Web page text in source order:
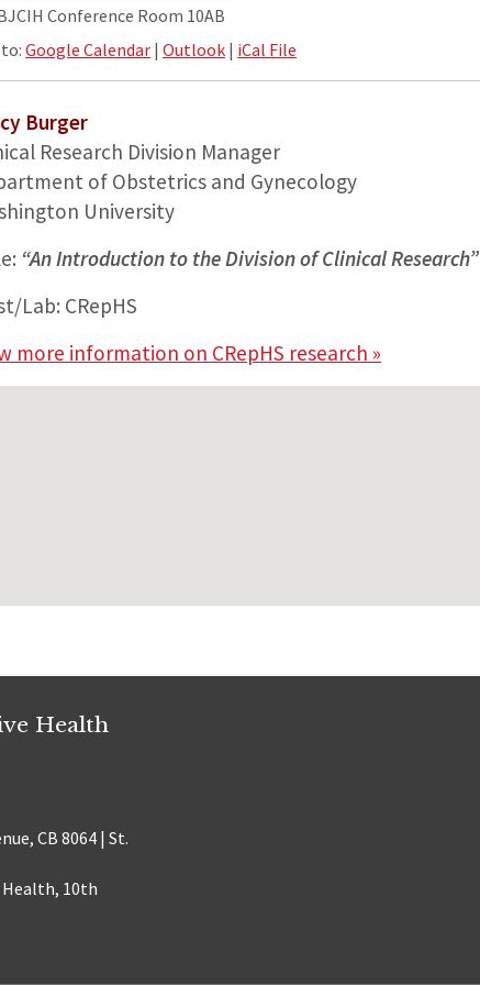
Conference Room 10AB
to:Google Calendar |Outlook | iCal File
Burger
Research Division Manager
of Obstetrics and Gynecology
University
“An Introduction to the Division of Clinical Research”
Lab: CRepHS
more information on CRepHS research »
Health
CB 8064 | St.
10th